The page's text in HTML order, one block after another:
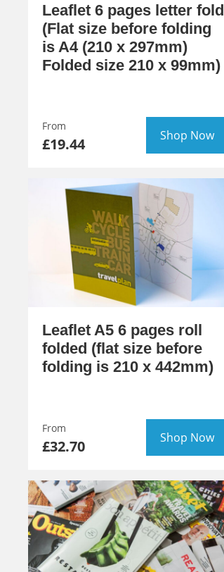
Leaflet 6 pages letter fold
(Flat size before folding
is A4 (210 x 297mm)
Folded size 210 x 99mm)
From
£19.44 Shop Now
Leaflet A5 6 pages roll
folded (flat size before
folding is 210 x 442mm)
From
£32.70 Shop Now